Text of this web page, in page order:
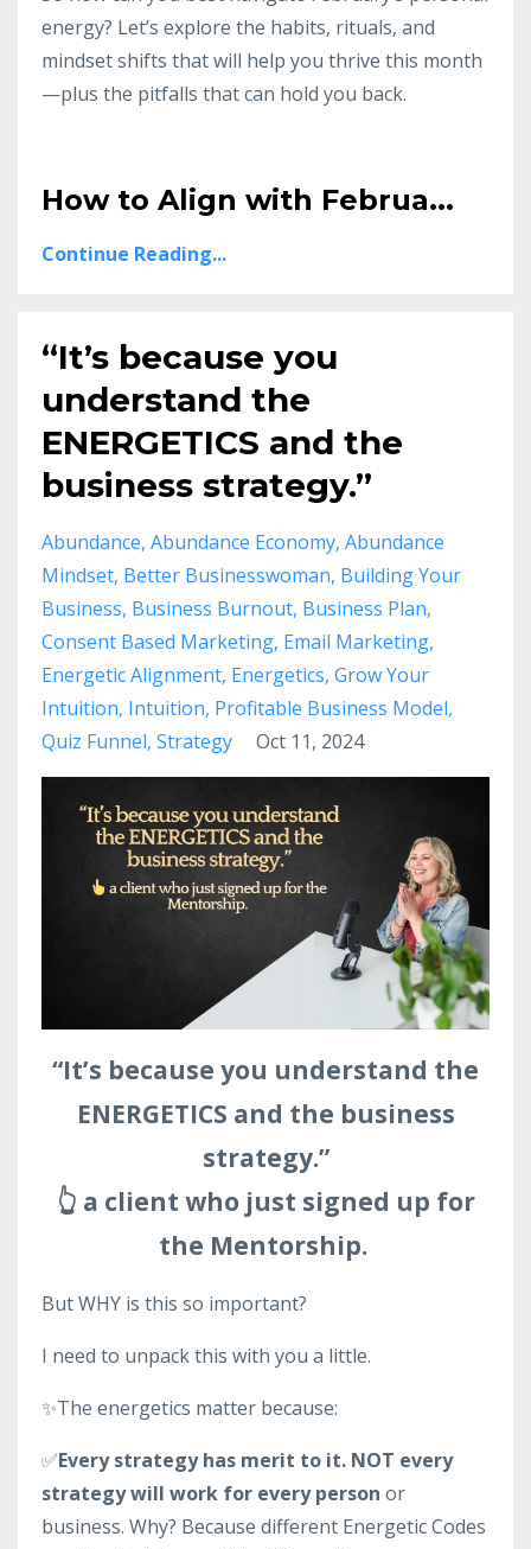
energy? Let’s explore the habits, rituals, and
mindset shifts that will help you thrive this month
—plus the pitfalls that can hold you back.
How to Align with Februa...
Continue Reading...
“It’s because you
understand the
ENERGETICS and the
business strategy.”
Abundance Abundance Economy Abundance
Mindset Better Businesswoman Building Your
Business Business Burnout Business Plan
Consent Based Marketing Email Marketing
Energetic Alignment Energetics Grow Your
Intuition Intuition Profitable Business Model
Quiz Funnel Strategy Oct 11, 2024
“It’s because you understand the
ENERGETICS and the business
strategy.”
👆 a client who just signed up for
the Mentorship.
But WHY is this so important?
I need to unpack this with you a little.
✨The energetics matter because:
✅Every strategy has merit to it. NOT every
strategy will work for every person or
business. Why? Because different Energetic Codes